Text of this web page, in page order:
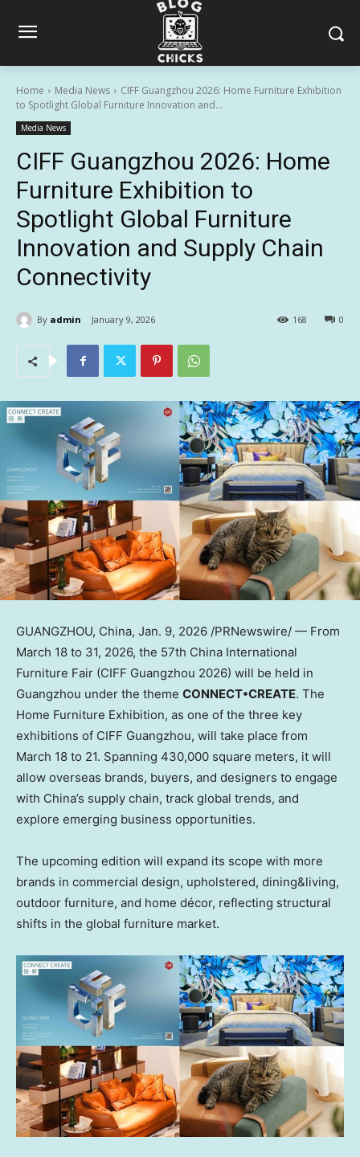
Home Media News
CIFF Guangzhou 2026: Home Furniture Exhibition
to Spotlight Global Furniture Innovation and...
Media News
CIFF Guangzhou 2026: Home
Furniture Exhibition to
Spotlight Global Furniture
Innovation and Supply Chain
Connectivity
By admin January 9, 2026 0
168
GUANGZHOU, China, Jan. 9, 2026 /PRNewswire/ — From
March 18 to 31, 2026, the 57th China International
Furniture Fair (CIFF Guangzhou 2026) will be held in
Guangzhou under the theme CONNECT•CREATE. The
Home Furniture Exhibition, as one of the three key
exhibitions of CIFF Guangzhou, will take place from
March 18 to 21. Spanning 430,000 square meters, it will
allow overseas brands, buyers, and designers to engage
with China’s supply chain, track global trends, and
explore emerging business opportunities.
The upcoming edition will expand its scope with more
brands in commercial design, upholstered, dining&living,
outdoor furniture, and home décor, reflecting structural
shifts in the global furniture market.